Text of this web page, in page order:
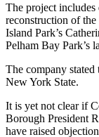
The project
reconstruction of
Island Park’s
Pelham Bay Park’s
The company
New York State.
It is yet not clear if
Borough President
have raised